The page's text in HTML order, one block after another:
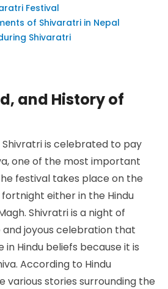
Festival
of Shivaratri in Nepal
Shivaratri
and History of
Shivratri is celebrated to pay
one of the most important
festival takes place on the
either in the Hindu
Shivratri is a night of
joyous celebration that
in Hindu beliefs because it is
According to Hindu
various stories surrounding the